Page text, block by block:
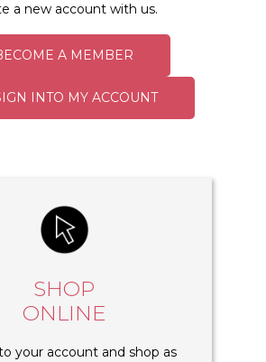
a new account with us.
A MEMBER
INTO MY ACCOUNT
SHOP
ONLINE
your account and shop as